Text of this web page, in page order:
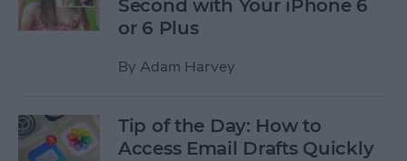
Second with Your iPhone 6
or 6 Plus
By Adam Harvey
Tip of the Day: How to
Access Email Drafts Quickly